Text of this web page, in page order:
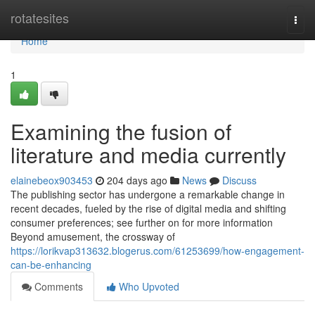
rotatesites
Home
Home
1
Examining the fusion of
literature and media currently
elainebeox903453 204 days ago News
Discuss
The publishing sector has undergone a remarkable change in
recent decades, fueled by the rise of digital media and shifting
consumer preferences; see further on for more information
Beyond amusement, the crossway of
https://lorikvap313632.blogerus.com/61253699/how-engagement-
can-be-enhancing
Comments
Who Upvoted